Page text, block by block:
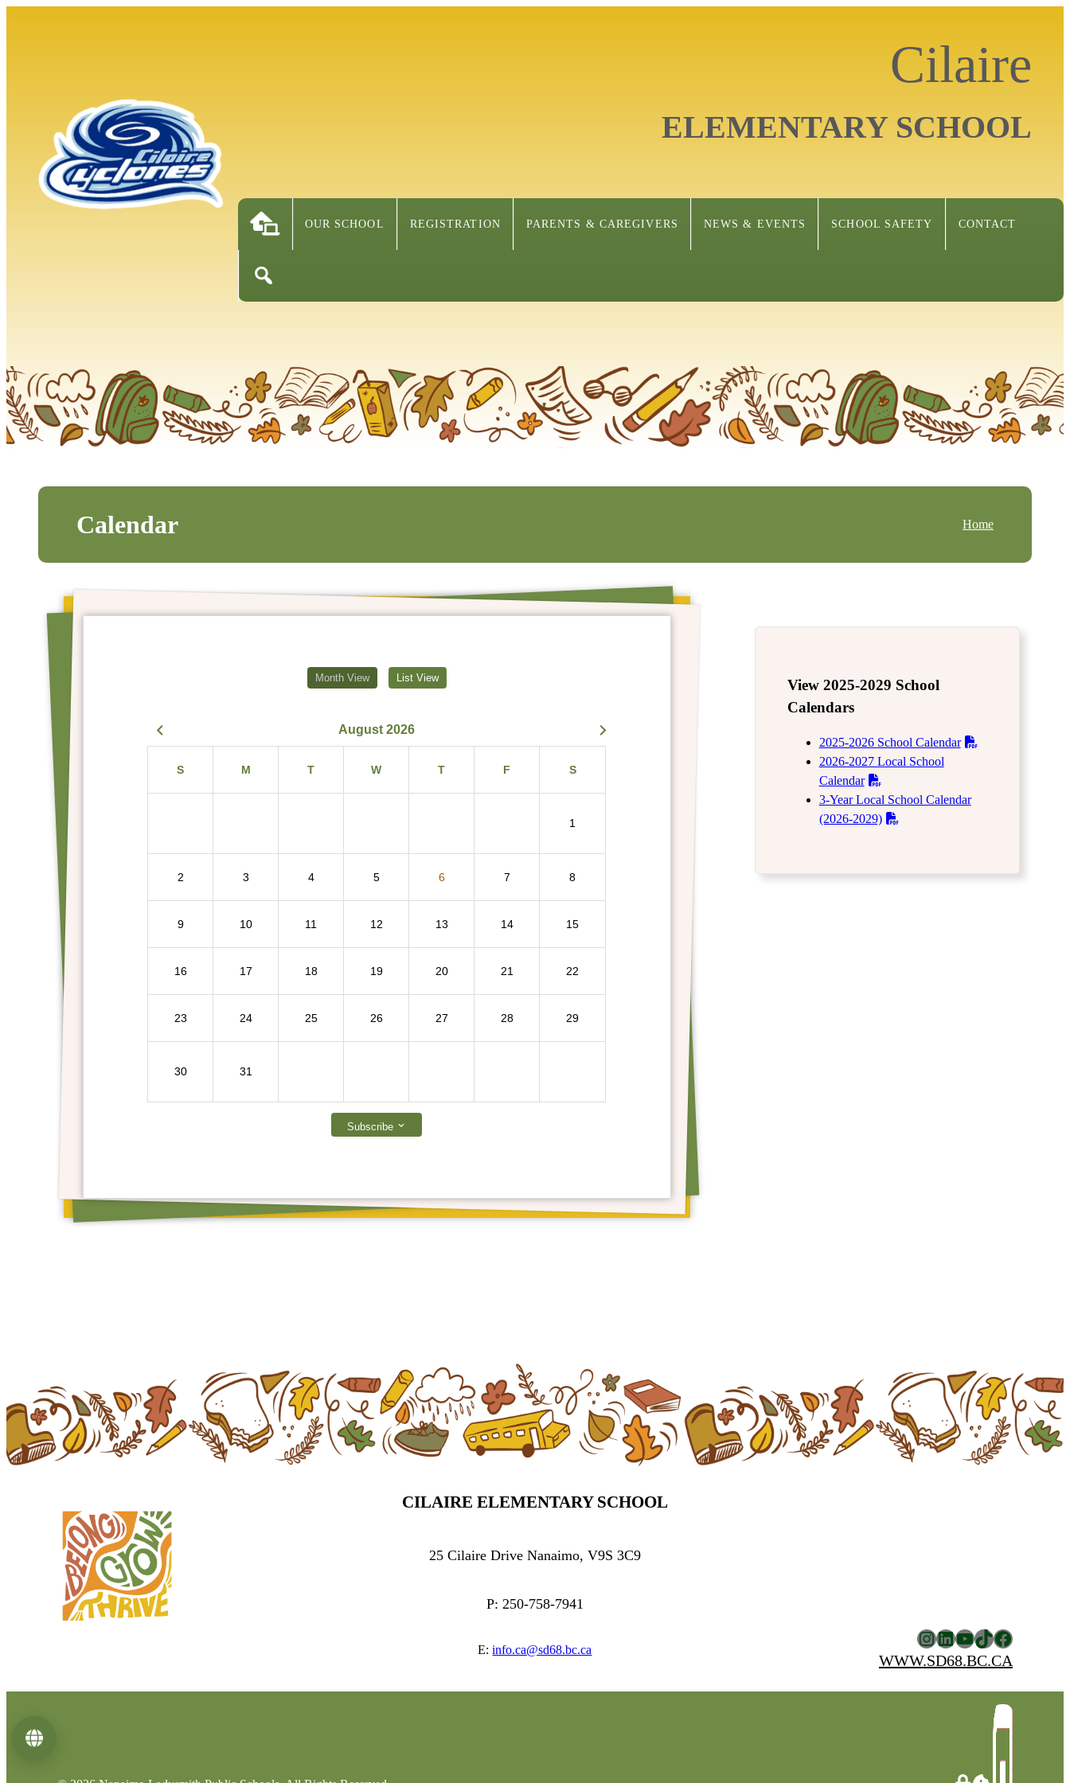
Cilaire
ELEMENTARY SCHOOL
OUR SCHOOL REGISTRATION PARENTS & CAREGIVERS NEWS & EVENTS SCHOOL SAFETY CONTACT
Calendar Home
Month View List View
August 2026
S M T W T F S
1
2 3 4 5 6 7 8
9 10 11 12 13 14 15
16 17 18 19 20 21 22
23 24 25 26 27 28 29
30 31
Subscribe
View 2025-2029 School
Calendars
2025-2026 School Calendar
2026-2027 Local School
Calendar
3-Year Local School Calendar
(2026-2029)
CILAIRE ELEMENTARY SCHOOL
25 Cilaire Drive Nanaimo, V9S 3C9
P: 250-758-7941
E:info.ca@sd68.bc.ca
Instagram
LinkedIn
YouTube
TikTok
Facebook
WWW.SD68.BC.CA
Language